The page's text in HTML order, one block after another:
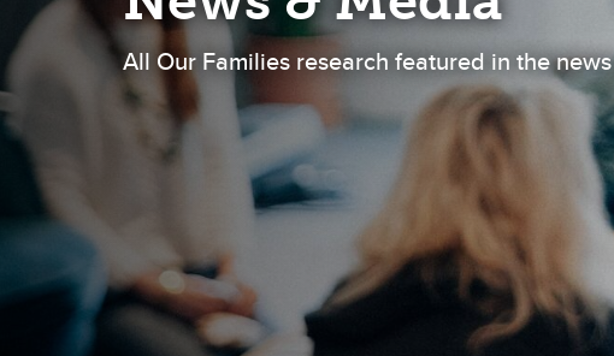
All Our Families research featured in the